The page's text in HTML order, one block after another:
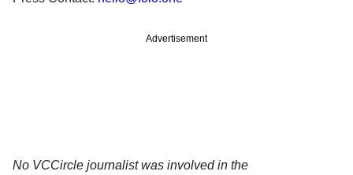
Advertisement
No VCCircle journalist was involved in the